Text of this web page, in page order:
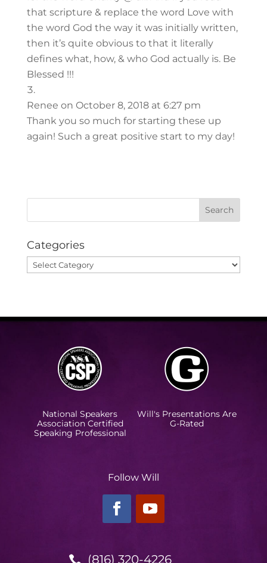
that scripture & replace the word Love with
the word God the way it was initially written,
then it’s quite obvious to that it literally
defines what, how, & who God actually is. Be
Blessed !!!
Renee on October 8, 2018 at 6:27 pm
Thank you so much for starting these up
again! Such a great positive start to my day!
Categories
Categories
National Speakers
Association Certified
Speaking Professional
Will's Presentations Are
G-Rated
Follow Will
 (816) 320-4226